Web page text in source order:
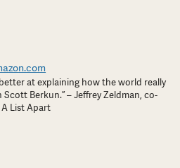
better at explaining how the world really
Berkun.” – Jeffrey Zeldman, co-
List Apart